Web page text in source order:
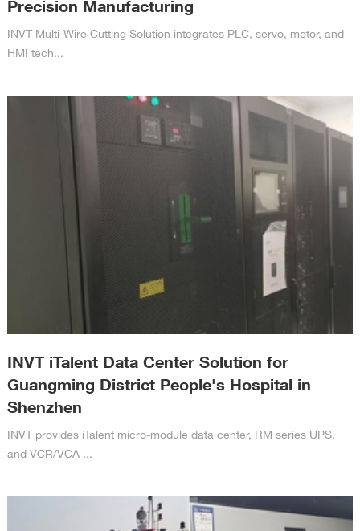
Precision Manufacturing
INVT Multi-Wire Cutting Solution integrates PLC, servo, motor, and
HMI tech...
INVT iTalent Data Center Solution for
Guangming District People's Hospital in
Shenzhen
INVT provides iTalent micro-module data center, RM series UPS,
and VCR/VCA ...